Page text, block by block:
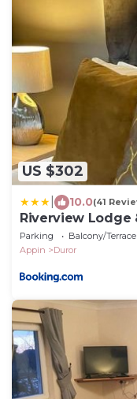
US $302
10.0(41
Riverview Lodge
Parking Balcony/Terrace
Appin
Duror